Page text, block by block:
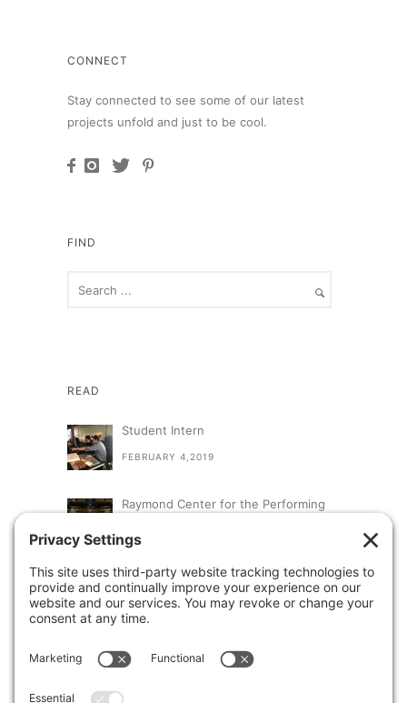
CONNECT
Stay connected to see some of our latest
projects unfold and just to be cool.
FIND
READ
Student Intern
FEBRUARY 4,2019
Raymond Center for the Performing
SEPTEMBER 13,2018
A Visit From Congresswoman Susan
Davis